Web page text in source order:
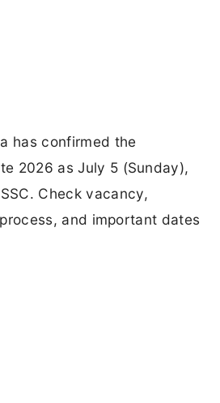
has confirmed the
2026 as July 5 (Sunday),
Check vacancy,
and important dates